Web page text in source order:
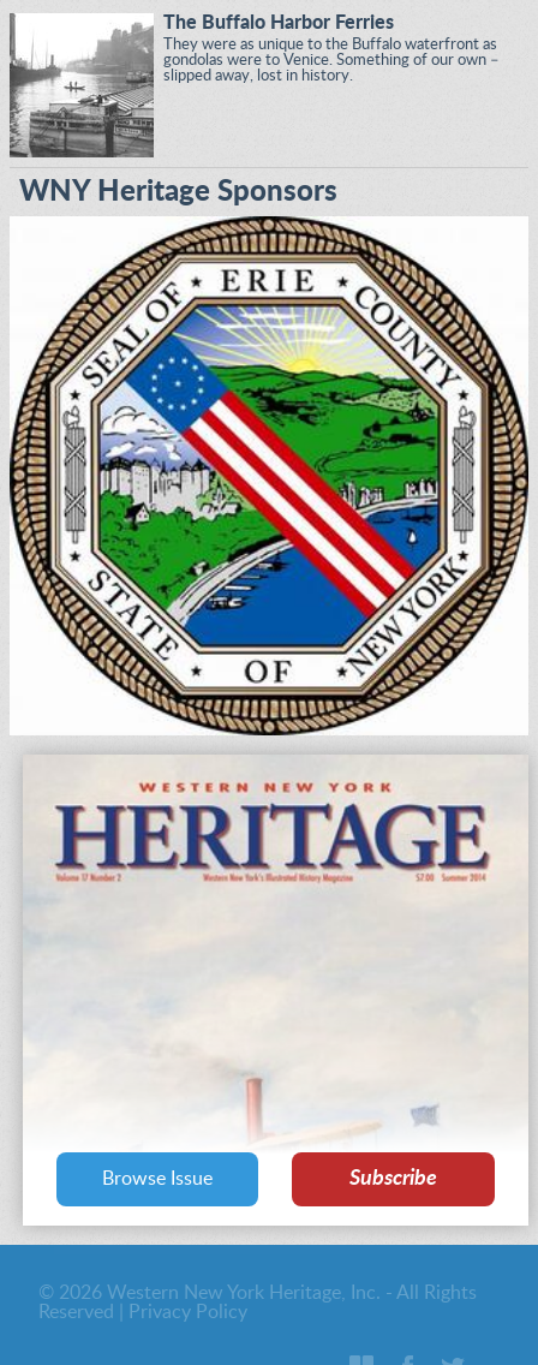
The Buffalo Harbor Ferries
They were as unique to the Buffalo waterfront as
gondolas were to Venice. Something of our own –
slipped away, lost in history.
WNY Heritage Sponsors
Browse Issue Subscribe
© 2026 Western New York Heritage, Inc. - All Rights
Reserved |
Privacy Policy